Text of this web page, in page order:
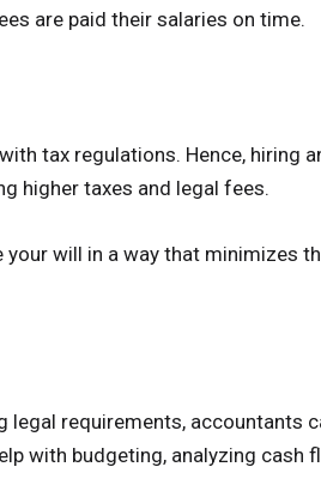
are paid their salaries on time.
tax regulations. Hence, hiring
higher taxes and legal fees.
will in a way that minimizes
requirements, accountants
with budgeting, analyzing cash